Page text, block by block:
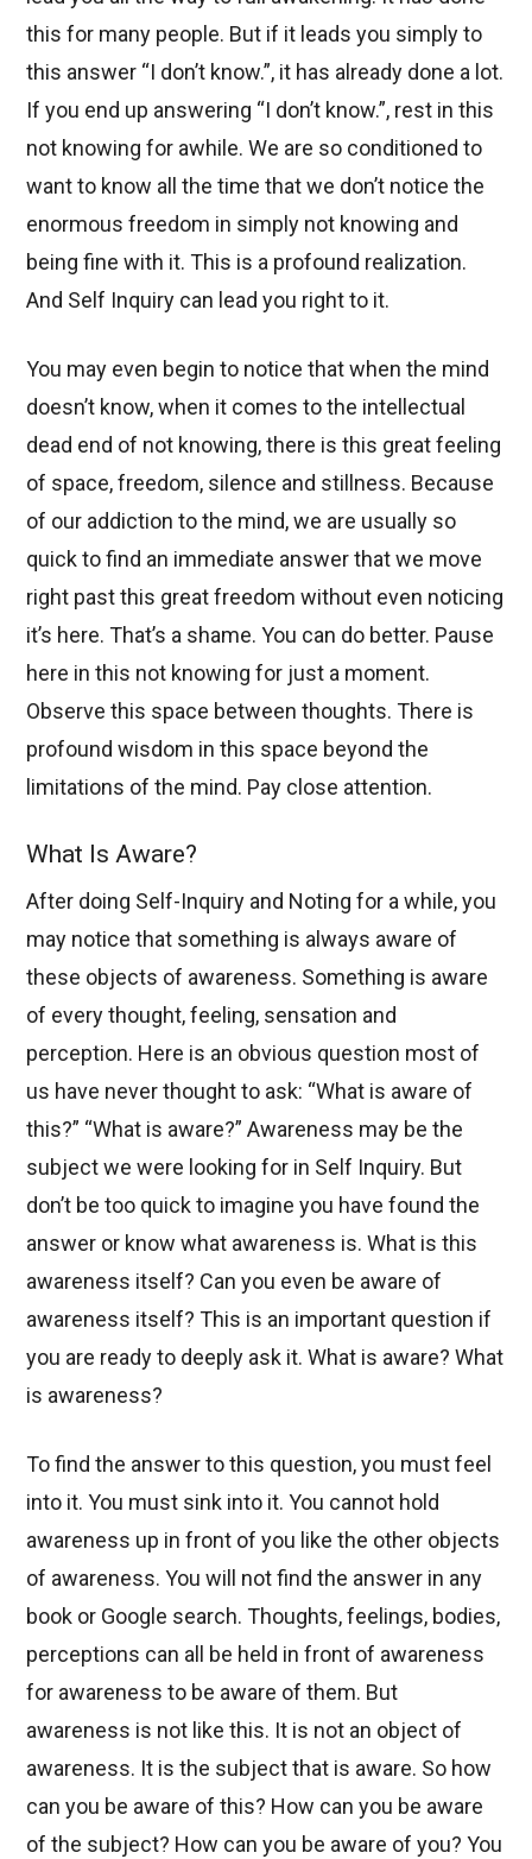
this for many people. But if it leads you simply to
this answer “I don’t know.”, it has already done a lot.
If you end up answering “I don’t know.”, rest in this
not knowing for awhile. We are so conditioned to
want to know all the time that we don’t notice the
enormous freedom in simply not knowing and
being fine with it. This is a profound realization.
And Self Inquiry can lead you right to it.
You may even begin to notice that when the mind
doesn’t know, when it comes to the intellectual
dead end of not knowing, there is this great feeling
of space, freedom, silence and stillness. Because
of our addiction to the mind, we are usually so
quick to find an immediate answer that we move
right past this great freedom without even noticing
it’s here. That’s a shame. You can do better. Pause
here in this not knowing for just a moment.
Observe this space between thoughts. There is
profound wisdom in this space beyond the
limitations of the mind. Pay close attention.
What Is Aware?
After doing Self-Inquiry and Noting for a while, you
may notice that something is always aware of
these objects of awareness. Something is aware
of every thought, feeling, sensation and
perception. Here is an obvious question most of
us have never thought to ask: “What is aware of
this?” “What is aware?” Awareness may be the
subject we were looking for in Self Inquiry. But
don’t be too quick to imagine you have found the
answer or know what awareness is. What is this
awareness itself? Can you even be aware of
awareness itself? This is an important question if
you are ready to deeply ask it. What is aware? What
is awareness?
To find the answer to this question, you must feel
into it. You must sink into it. You cannot hold
awareness up in front of you like the other objects
of awareness. You will not find the answer in any
book or Google search. Thoughts, feelings, bodies,
perceptions can all be held in front of awareness
for awareness to be aware of them. But
awareness is not like this. It is not an object of
awareness. It is the subject that is aware. So how
can you be aware of this? How can you be aware
of the subject? How can you be aware of you? You